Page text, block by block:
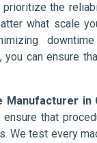
the
what scale
you can ensure
Manufacturer in
that
We test every